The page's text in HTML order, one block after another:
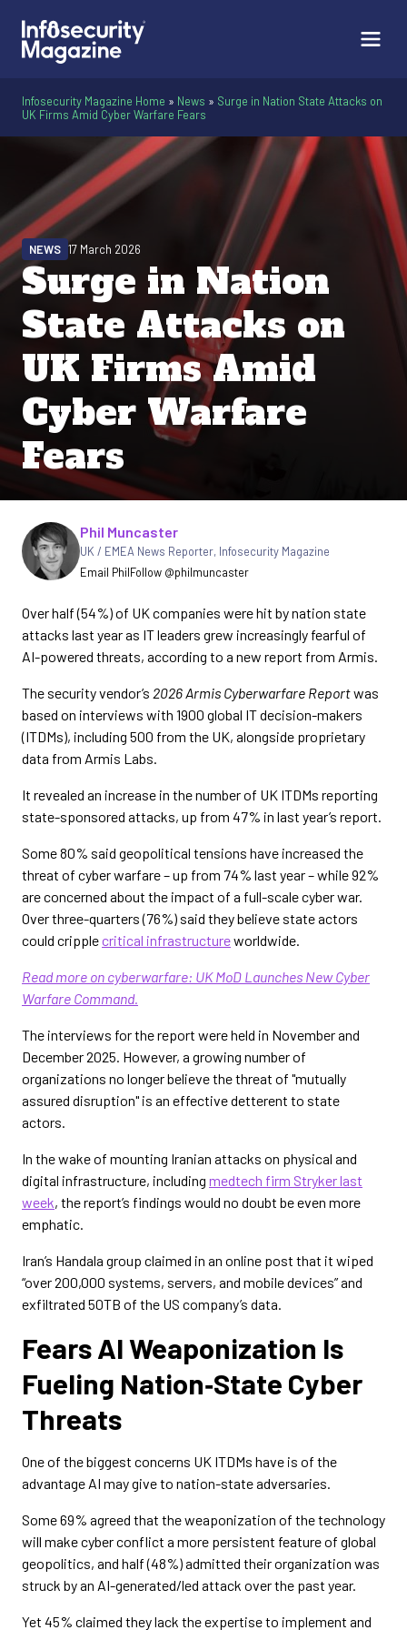
Infosecurity Magazine Home » News » Surge in Nation State Attacks on
UK Firms Amid Cyber Warfare Fears
Surge in Nation
State Attacks on
UK Firms Amid
Cyber Warfare
Fears
NEWS 17 March 2026
Written by
Phil Muncaster
UK / EMEA News Reporter, Infosecurity Magazine
Email PhilFollow @philmuncaster
Over half (54%) of UK companies were hit by nation state
attacks last year as IT leaders grew increasingly fearful of
AI-powered threats, according to a new report from Armis.
The security vendor’s 2026 Armis Cyberwarfare Reportwas
based on interviews with 1900 global IT decision-makers
(ITDMs), including 500 from the UK, alongside proprietary
data from Armis Labs.
It revealed an increase in the number of UK ITDMs reporting
state-sponsored attacks, up from 47% in last year’s report.
Some 80% said geopolitical tensions have increased the
threat of cyber warfare – up from 74% last year – while 92%
are concerned about the impact of a full-scale cyber war.
Over three-quarters (76%) said they believe state actors
could cripplecritical infrastructureworldwide.
Read more on cyberwarfare: UK MoD Launches New Cyber
Warfare Command.
The interviews for the report were held in November and
December 2025. However, a growing number of
organizations no longer believe the threat of "mutually
assured disruption" is an effective detterent to state
actors.
In the wake of mounting Iranian attacks on physical and
digital infrastructure, including medtech firm Stryker last
week, the report’s findings would no doubt be even more
emphatic.
Iran’s Handala group claimed in an online post that it wiped
“over 200,000 systems, servers, and mobile devices” and
exfiltrated 50TB of the US company’s data.
Fears AI Weaponization Is
Fueling Nation‑State Cyber
Threats
One of the biggest concerns UK ITDMs have is of the
advantage AI may give to nation-state adversaries.
Some 69% agreed that the weaponization of the technology
will make cyber conflict a more persistent feature of global
geopolitics, and half (48%) admitted their organization was
struck by an AI-generated/led attack over the past year.
Yet 45% claimed they lack the expertise to implement and